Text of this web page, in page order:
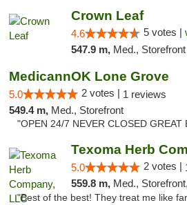
Crown Leaf
4.6 5 votes |
547.9 m, Med., Storefront
MedicannOK Lone Grove
5.0 2 votes | 1 reviews
549.4 m, Med., Storefront
"OPEN 24/7 NEVER CLOSED GREAT
Texoma Herb
5.0 2 votes |
559.8 m, Med.,
"Best of the best! They treat me like